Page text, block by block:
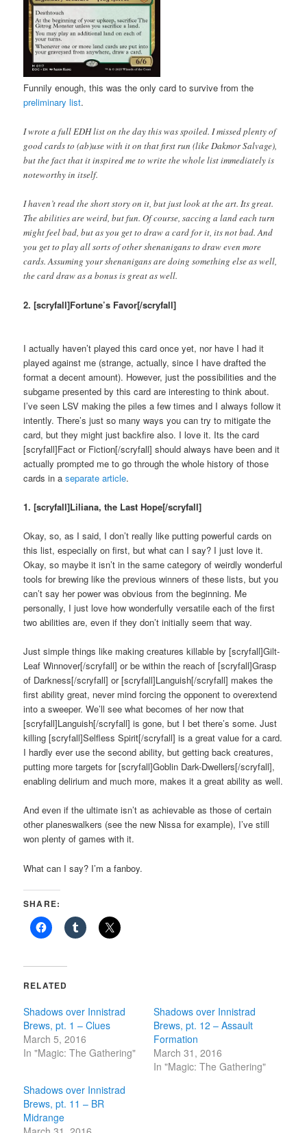
Funnily enough, this was the only card to survive from the
preliminary list.
I wrote a full EDH list on the day this was spoiled. I missed plenty of
good cards to (ab)use with it on that first run (like Dakmor Salvage),
but the fact that it inspired me to write the whole list immediately is
noteworthy in itself.
I haven’t read the short story on it, but just look at the art. Its great.
The abilities are weird, but fun. Of course, saccing a land each turn
might feel bad, but as you get to draw a card for it, its not bad. And
you get to play all sorts of other shenanigans to draw even more
cards. Assuming your shenanigans are doing something else as well,
the card draw as a bonus is great as well.
2. [scryfall]Fortune’s Favor[/scryfall]
I actually haven’t played this card once yet, nor have I had it
played against me (strange, actually, since I have drafted the
format a decent amount). However, just the possibilities and the
subgame presented by this card are interesting to think about.
I’ve seen LSV making the piles a few times and I always follow it
intently. There’s just so many ways you can try to mitigate the
card, but they might just backfire also. I love it. Its the card
[scryfall]Fact or Fiction[/scryfall] should always have been and it
actually prompted me to go through the whole history of those
cards in aseparate article.
1. [scryfall]Liliana, the Last Hope[/scryfall]
Okay, so, as I said, I don’t really like putting powerful cards on
this list, especially on first, but what can I say? I just love it.
Okay, so maybe it isn’t in the same category of weirdly wonderful
tools for brewing like the previous winners of these lists, but you
can’t say her power was obvious from the beginning. Me
personally, I just love how wonderfully versatile each of the first
two abilities are, even if they don’t initially seem that way.
Just simple things like making creatures killable by [scryfall]Gilt-
Leaf Winnover[/scryfall] or be within the reach of [scryfall]Grasp
of Darkness[/scryfall] or [scryfall]Languish[/scryfall] makes the
first ability great, never mind forcing the opponent to overextend
into a sweeper. We’ll see what becomes of her now that
[scryfall]Languish[/scryfall] is gone, but I bet there’s some. Just
killing [scryfall]Selfless Spirit[/scryfall] is a great value for a card.
I hardly ever use the second ability, but getting back creatures,
putting more targets for [scryfall]Goblin Dark-Dwellers[/scryfall],
enabling delirium and much more, makes it a great ability as well.
And even if the ultimate isn’t as achievable as those of certain
other planeswalkers (see the new Nissa for example), I’ve still
won plenty of games with it.
What can I say? I’m a fanboy.
SHARE:
RELATED
Shadows over Innistrad
Brews, pt. 1 – Clues
March 5, 2016
In "Magic: The Gathering"
Shadows over Innistrad
Brews, pt. 12 – Assault
Formation
March 31, 2016
In "Magic: The Gathering"
Shadows over Innistrad
Brews, pt. 11 – BR
Midrange